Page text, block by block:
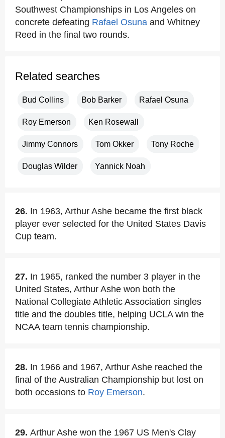
Southwest Championships in Los Angeles on
concrete defeating Rafael Osuna and Whitney
Reed in the final two rounds.
Related searches
Bud Collins Bob Barker Rafael Osuna
Roy Emerson Ken Rosewall
Jimmy Connors Tom Okker Tony Roche
Douglas Wilder Yannick Noah
26. In 1963, Arthur Ashe became the first black
player ever selected for the United States Davis
Cup team.
27. In 1965, ranked the number 3 player in the
United States, Arthur Ashe won both the
National Collegiate Athletic Association singles
title and the doubles title, helping UCLA win the
NCAA team tennis championship.
28. In 1966 and 1967, Arthur Ashe reached the
final of the Australian Championship but lost on
both occasions to Roy Emerson.
29. Arthur Ashe won the 1967 US Men's Clay